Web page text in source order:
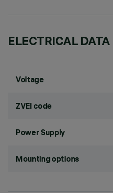
ELECTRICAL DATA
Voltage
ZVEI code
Power Supply
Mounting options